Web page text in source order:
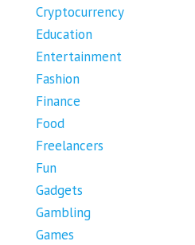
Cryptocurrency
Education
Entertainment
Fashion
Finance
Food
Freelancers
Fun
Gadgets
Gambling
Games